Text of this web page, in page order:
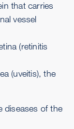
that carries
vessel
(retinitis
(uveitis), the
diseases of the